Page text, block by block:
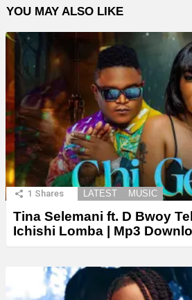
YOU MAY ALSO LIKE
1 Shares LATEST MUSIC
Tina Selemani ft. D Bwoy
Ichishi Lomba | Mp3